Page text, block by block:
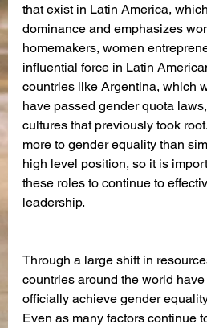
that exist in Latin America,
dominance and emphasizes
homemakers, women
influential force in Latin
countries like Argentina, which
have passed gender quota
cultures that previously took
more to gender equality than
high level position, so it is
these roles to continue to
leadership.
Through a large shift in
countries around the world
officially achieve gender
Even as many factors continue